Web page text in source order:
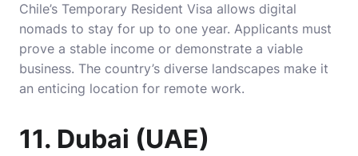
Chile’s Temporary Resident Visa allows digital
nomads to stay for up to one year. Applicants must
prove a stable income or demonstrate a viable
business. The country’s diverse landscapes make it
an enticing location for remote work.
11. Dubai (UAE)